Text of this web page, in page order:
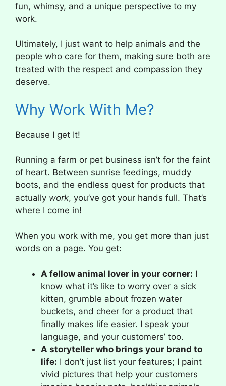
fun, whimsy, and a unique perspective to my
work.
Ultimately, I just want to help animals and the
people who care for them, making sure both are
treated with the respect and compassion they
deserve.
Why Work With Me?
Because I get It!
Running a farm or pet business isn’t for the faint
of heart. Between sunrise feedings, muddy
boots, and the endless quest for products that
actually work, you’ve got your hands full. That’s
where I come in!
When you work with me, you get more than just
words on a page. You get:
A fellow animal lover in your corner: I
know what it’s like to worry over a sick
kitten, grumble about frozen water
buckets, and cheer for a product that
finally makes life easier. I speak your
language, and your customers’ too.
A storyteller who brings your brand to
life: I don’t just list your features; I paint
vivid pictures that help your customers